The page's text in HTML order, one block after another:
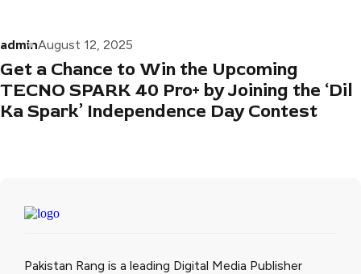
adminAugust 12, 2025
Get a Chance to Win the Upcoming
TECNO SPARK 40 Pro+ by Joining the ‘Dil
Ka Spark’ Independence Day Contest
Pakistan Rang is a leading Digital Media Publisher